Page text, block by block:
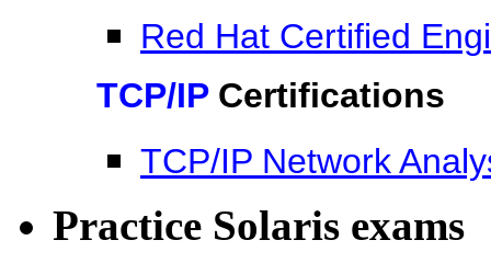
Red Hat Certified
TCP/IPCertifications
TCP/IP Network
Practice Solaris exams